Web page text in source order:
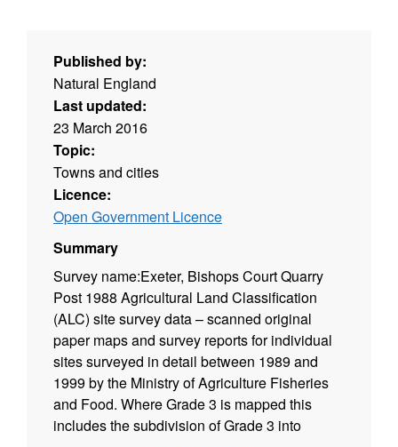
Published by:
Natural England
Last updated:
23 March 2016
Topic:
Towns and cities
Licence:
Open Government Licence
Summary
Survey name:Exeter, Bishops Court Quarry
Post 1988 Agricultural Land Classification
(ALC) site survey data – scanned original
paper maps and survey reports for individual
sites surveyed in detail between 1989 and
1999 by the Ministry of Agriculture Fisheries
and Food. Where Grade 3 is mapped this
includes the subdivision of Grade 3 into